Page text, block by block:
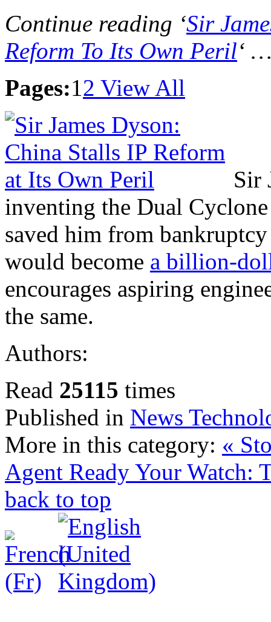
Continue reading ‘Sir
Reform To Its Own Peril‘
Pages:12 View All
Sir
inventing the Dual
saved him from
would become a billion-
encourages aspiring
the same.
Authors:
Read 25115 times
Published in News
More in this category: «
Agent Ready Your Watch:
back to top